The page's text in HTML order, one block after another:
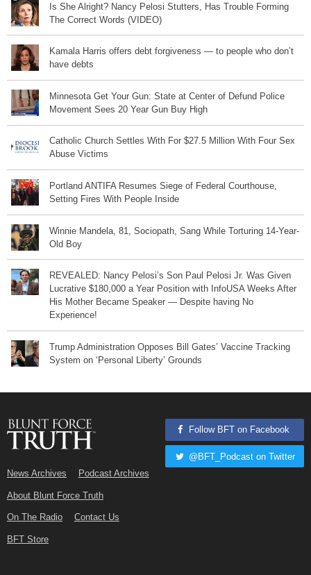
Is She Alright? Nancy Pelosi Stutters, Has Trouble Forming
The Correct Words (VIDEO)
Kamala Harris offers debt forgiveness — to people who don’t
have debts
Minnesota Get Your Gun: State at Center of Defund Police
Movement Sees 20 Year Gun Buy High
Catholic Church Settles With For $27.5 Million With Four Sex
Abuse Victims
Portland ANTIFA Resumes Siege of Federal Courthouse,
Setting Fires With People Inside
Winnie Mandela, 81, Sociopath, Sang While Torturing 14-Year-
Old Boy
REVEALED: Nancy Pelosi’s Son Paul Pelosi Jr. Was Given
Lucrative $180,000 a Year Position with InfoUSA Weeks After
His Mother Became Speaker — Despite having No
Experience!
Trump Administration Opposes Bill Gates’ Vaccine Tracking
System on ‘Personal Liberty’ Grounds
News Archives Podcast Archives
About Blunt Force Truth
On The Radio Contact Us
BFT Store
Follow BFT on Facebook
@BFT_Podcast on Twitter